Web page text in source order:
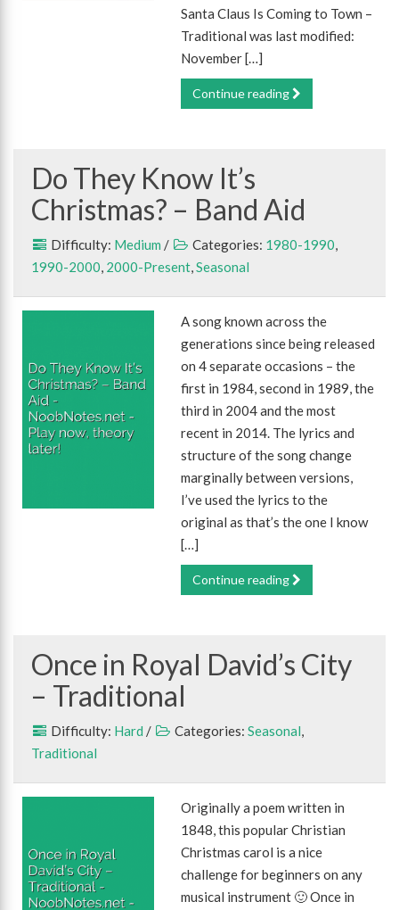
Santa Claus Is Coming to Town –
Traditional was last modified:
November […]
Continue reading
Do They Know It’s
Christmas? – Band Aid
Difficulty: Medium / Categories: 1980-1990,
1990-2000, 2000-Present,Seasonal
A song known across the
generations since being released
on 4 separate occasions – the
first in 1984, second in 1989, the
third in 2004 and the most
recent in 2014. The lyrics and
structure of the song change
marginally between versions,
I’ve used the lyrics to the
original as that’s the one I know
[…]
Continue reading
Once in Royal David’s City
– Traditional
Difficulty: Hard / Categories: Seasonal,
Traditional
Originally a poem written in
1848, this popular Christian
Christmas carol is a nice
challenge for beginners on any
musical instrument 🙂 Once in